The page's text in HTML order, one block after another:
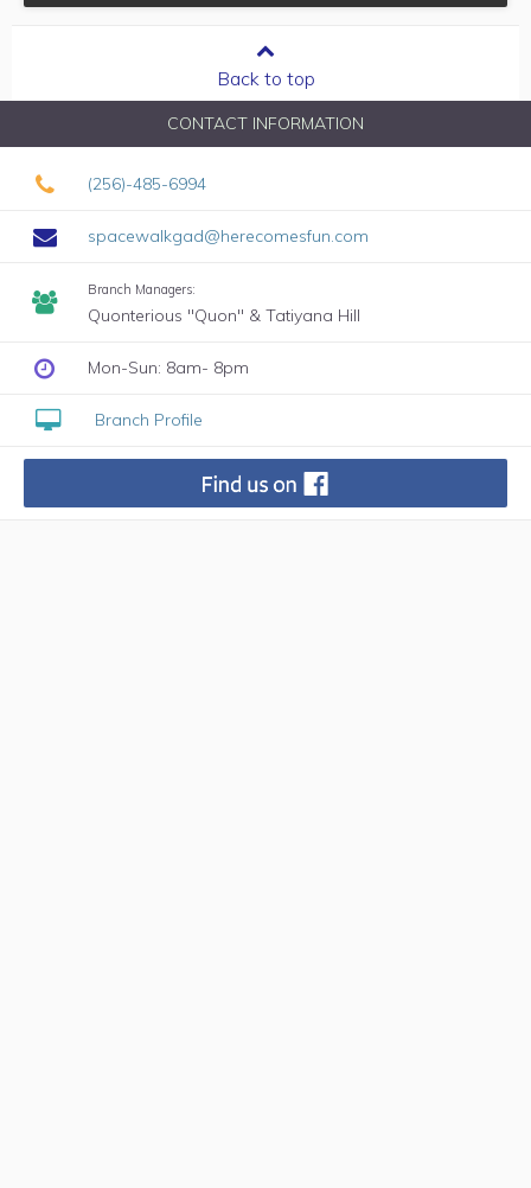
Back to top
CONTACT INFORMATION
(256)-485-6994
spacewalkgad@herecomesfun.com
Branch Managers:
Quonterious "Quon" & Tatiyana Hill
Mon-Sun: 8am- 8pm
Branch Profile